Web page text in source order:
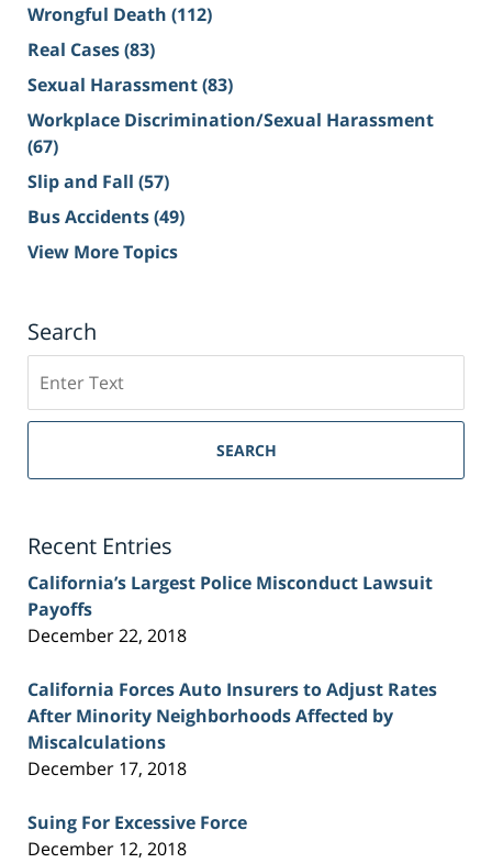
Wrongful Death (112)
Real Cases(83)
Sexual Harassment(83)
Workplace Discrimination/Sexual Harassment
(67)
Slip and Fall (57)
Bus Accidents(49)
View More Topics
Search
on
Sacramento
Injury
SEARCH
Recent Entries
California’s Largest Police Misconduct Lawsuit
Payoffs
December 22, 2018
California Forces Auto Insurers to Adjust Rates
After Minority Neighborhoods Affected by
Miscalculations
December 17, 2018
Suing For Excessive Force
December 12, 2018